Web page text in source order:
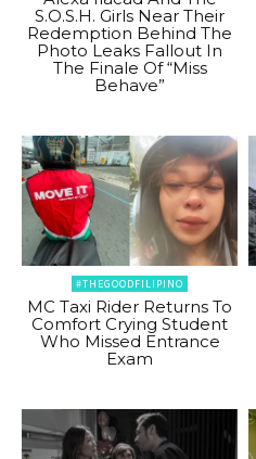
S.O.S.H. Girls Near Their
Redemption Behind The
Photo Leaks Fallout In
The Finale Of “Miss
Behave”
#THEGOODFILIPINO
MC Taxi Rider Returns To
Comfort Crying Student
Who Missed Entrance
Exam